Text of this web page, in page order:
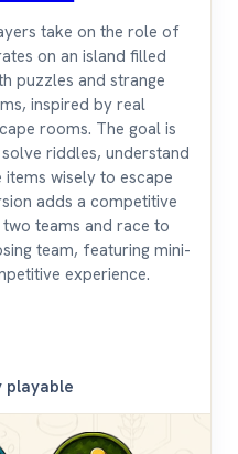
take on the role of
on an island filled
puzzles and strange
inspired by real
rooms. The goal is
riddles, understand
wisely to escape
adds a competitive
teams and race to
team, featuring mini-
experience.
playable